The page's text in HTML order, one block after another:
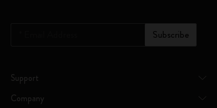
Subscribe
Support
Company